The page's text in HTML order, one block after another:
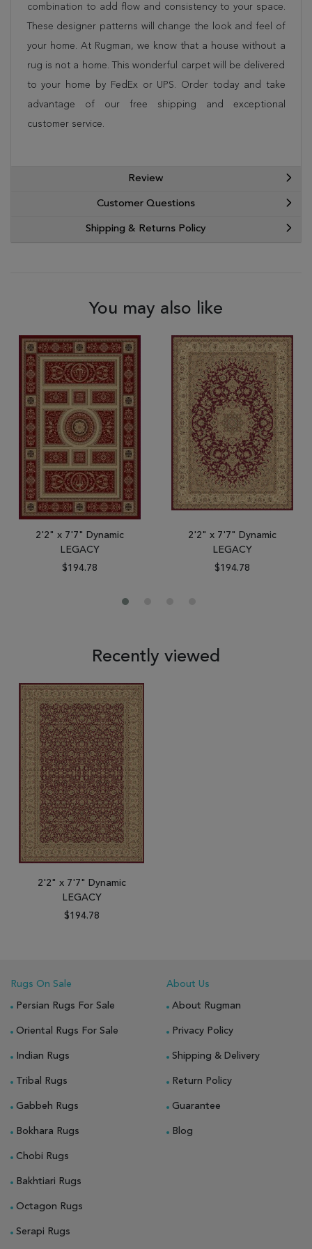
combination to add flow and consistency to your space.
These designer patterns will change the look and feel of
your home. At Rugman, we know that a house without a
rug is not a home. This wonderful carpet will be delivered
to your home by FedEx or UPS. Order today and take
advantage of our free shipping and exceptional
customer service.
Review
Customer Questions
Shipping & Returns Policy
You may also like
2'2" x 7'7" Dynamic
LEGACY
$194.78
2'2" x 7'7" Dynamic
LEGACY
$194.78
Recently viewed
2'2" x 7'7" Dynamic
LEGACY
$194.78
Rugs On Sale
Persian Rugs For Sale
Oriental Rugs For Sale
Indian Rugs
Tribal Rugs
Gabbeh Rugs
Bokhara Rugs
Chobi Rugs
Bakhtiari Rugs
Octagon Rugs
Serapi Rugs
About Us
About Rugman
Privacy Policy
Shipping & Delivery
Return Policy
Guarantee
Blog